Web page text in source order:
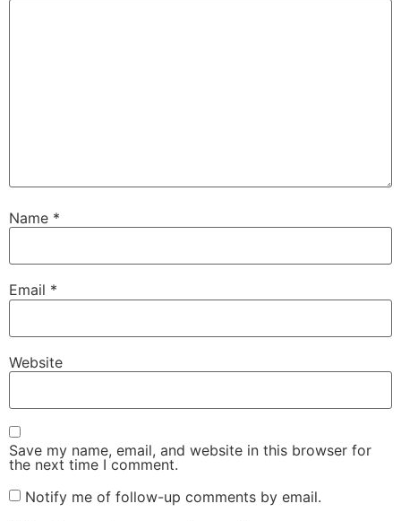
Name *
Email *
Website
Save my name, email, and website in this browser for
the next time I comment.
Notify me of follow-up comments by email.